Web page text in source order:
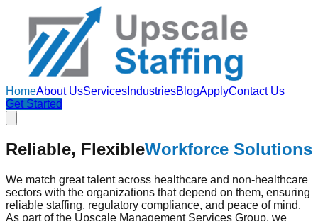
HomeAbout UsServices IndustriesBlogApplyContact Us
Get Started
Reliable, FlexibleWorkforce Solutions
We match great talent across healthcare and non-healthcare
sectors with the organizations that depend on them, ensuring
reliable staffing, regulatory compliance, and peace of mind.
As part of the Upscale Management Services Group, we